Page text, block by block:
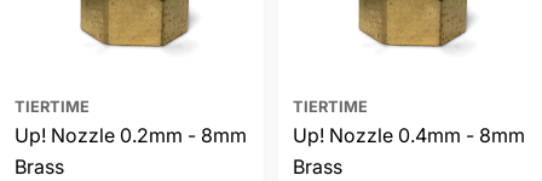
TIERTIME
Up! Nozzle 0.2mm - 8mm
Brass
TIERTIME
Up! Nozzle 0.4mm - 8mm
Brass